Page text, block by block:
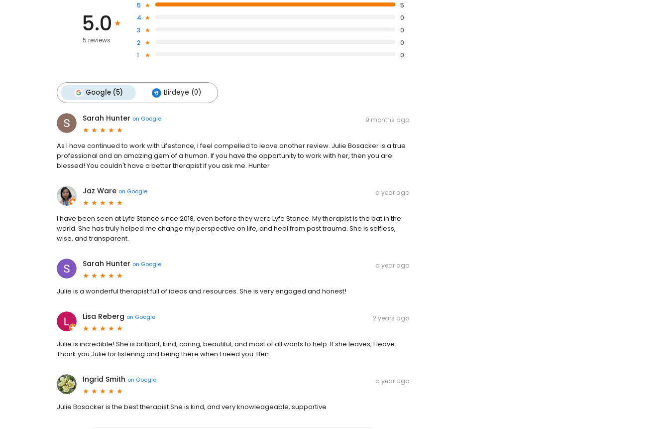
5.0
5 reviews
5
5
4
0
3
0
2
0
1
0
Google (5) Birdeye (0)
Sarah Hunter on Google 9 months ago
As I have continued to work with Lifestance, I feel compelled to leave another review. Julie Bosacker is a true
professional and an amazing gem of a human. If you have the opportunity to work with her, then you are
blessed! You couldn't have a better therapist if you ask me. Hunter
Jaz Ware on Google a year ago
I have been seen at Lyfe Stance since 2018, even before they were Lyfe Stance. My therapist is the bat in the
world. She has truly helped me change my perspective on life, and heal from past trauma. She is selfless,
wise, and transparent.
Sarah Hunter on Google a year ago
Julie is a wonderful therapist full of ideas and resources. She is very engaged and honest!
Lisa Reberg on Google 2 years ago
Julie is incredible! She is brilliant, kind, caring, beautiful, and most of all wants to help. If she leaves, I leave.
Thank you Julie for listening and being there when I need you. Ben
Ingrid Smith on Google a year ago
Julie Bosacker is the best therapist She is kind, and very knowledgeable, supportive